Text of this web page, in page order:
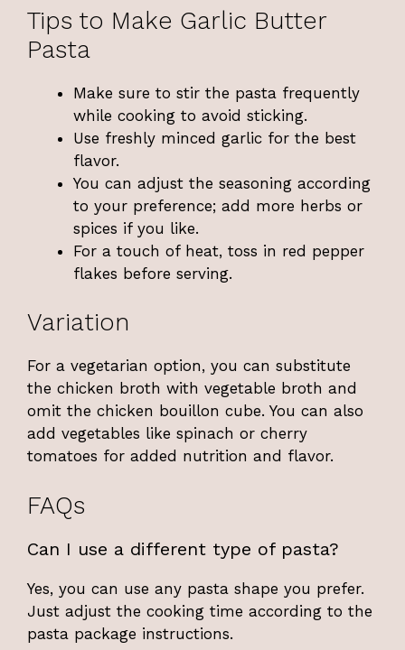
Tips to Make Garlic Butter
Pasta
Make sure to stir the pasta frequently
while cooking to avoid sticking.
Use freshly minced garlic for the best
flavor.
You can adjust the seasoning according
to your preference; add more herbs or
spices if you like.
For a touch of heat, toss in red pepper
flakes before serving.
Variation
For a vegetarian option, you can substitute
the chicken broth with vegetable broth and
omit the chicken bouillon cube. You can also
add vegetables like spinach or cherry
tomatoes for added nutrition and flavor.
FAQs
Can I use a different type of pasta?
Yes, you can use any pasta shape you prefer.
Just adjust the cooking time according to the
pasta package instructions.